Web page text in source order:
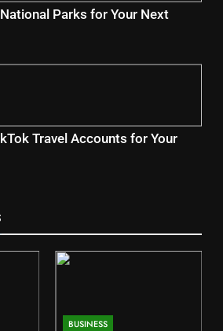
Parks for Your Next
Travel Accounts for Your
BUSINESS